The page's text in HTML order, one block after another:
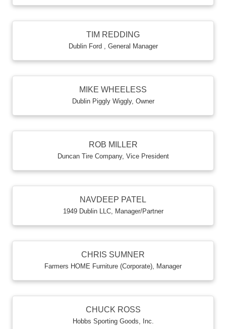
TIM REDDING
Dublin Ford General Manager
MIKE WHEELESS
Dublin Piggly Wiggly, Owner
ROB MILLER
Duncan Tire Company, Vice President
NAVDEEP PATEL
1949 Dublin LLC, Manager/Partner
CHRIS SUMNER
Farmers HOME Furniture (Corporate) Manager
CHUCK ROSS
Hobbs Sporting Goods, Inc.